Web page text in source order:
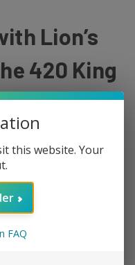
Lion’s
420 King
medicinal mushrooms,
Chinese medicine for
functional
this website. Your
FAQ